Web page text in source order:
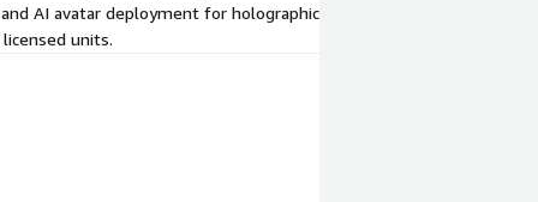
AI avatar deployment for holographic
units.